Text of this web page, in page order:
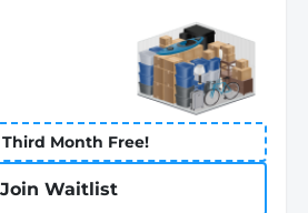
Month Free!
Join Waitlist